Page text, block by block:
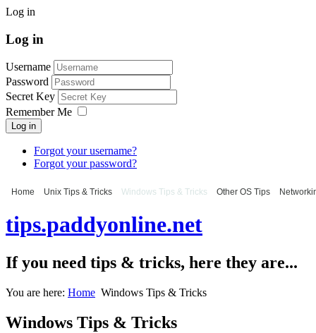
Log in
Log in
Username
Password
Secret Key
Remember Me
Log in
Forgot your username?
Forgot your password?
Home Unix Tips & Tricks Windows Tips & Tricks Other OS Tips
tips.paddyonline.net
If you need tips & tricks, here they are...
You are here: Home Windows Tips & Tricks
Windows Tips & Tricks